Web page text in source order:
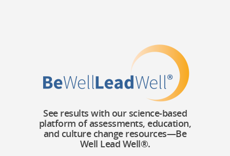
See results with our science-based
platform of assessments, education,
and culture change resources—Be
Well Lead Well®.